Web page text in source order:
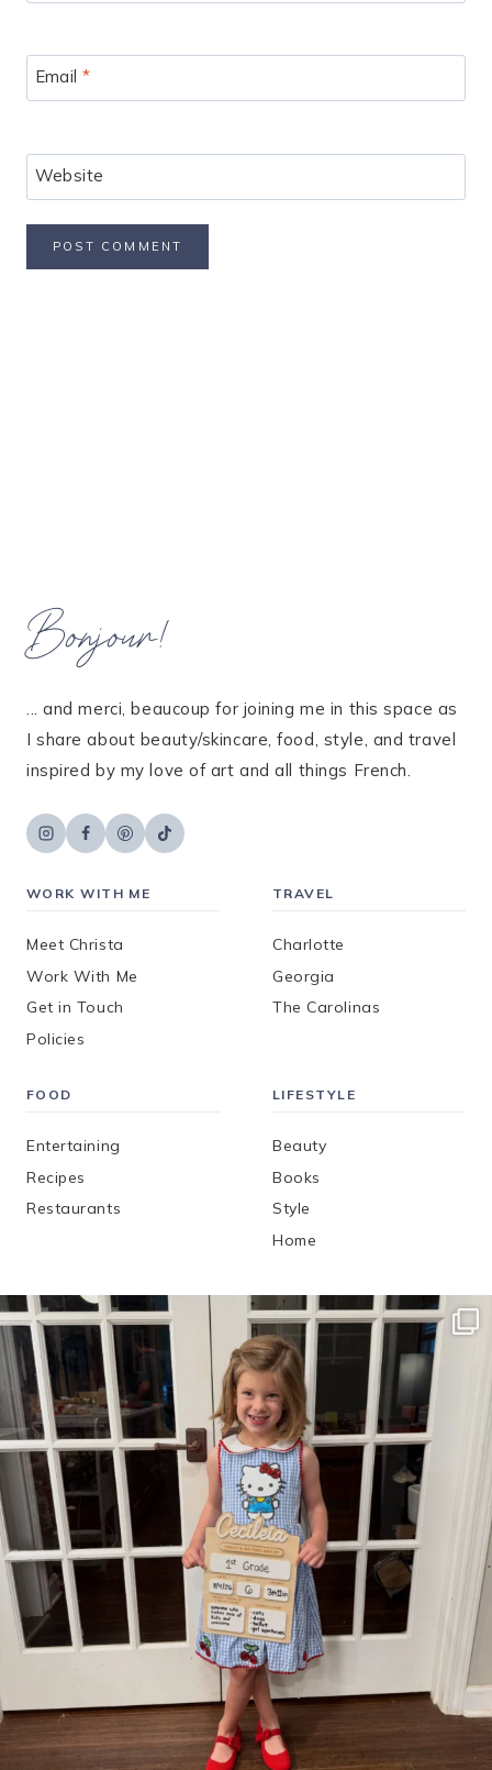
Email*
Website
Bonjour!
... and merci, beaucoup for joining me in this space as
I share about beauty/skincare, food, style, and travel
inspired by my love of art and all things French.
WORK WITH ME
Meet Christa
Work With Me
Get in Touch
Policies
TRAVEL
Charlotte
Georgia
The Carolinas
FOOD
Entertaining
Recipes
Restaurants
LIFESTYLE
Beauty
Books
Style
Home